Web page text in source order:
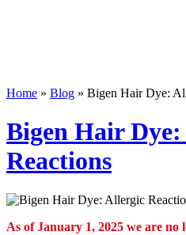
Home » Blog » Bigen Hair Dye:
Bigen Hair
Reactions
As of January 1, 2025 we are no